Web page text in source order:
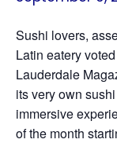
Sushi lovers,
Latin eatery
Lauderdale
its very own
immersive
of the month